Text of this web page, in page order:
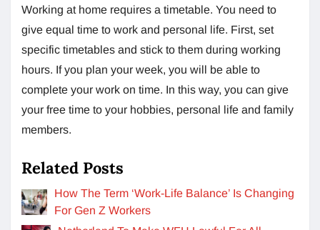
Working at home requires a timetable. You need to
give equal time to work and personal life. First, set
specific timetables and stick to them during working
hours. If you plan your week, you will be able to
complete your work on time. In this way, you can give
your free time to your hobbies, personal life and family
members.
Related Posts
How The Term ‘Work-Life Balance’ Is Changing
For Gen Z Workers